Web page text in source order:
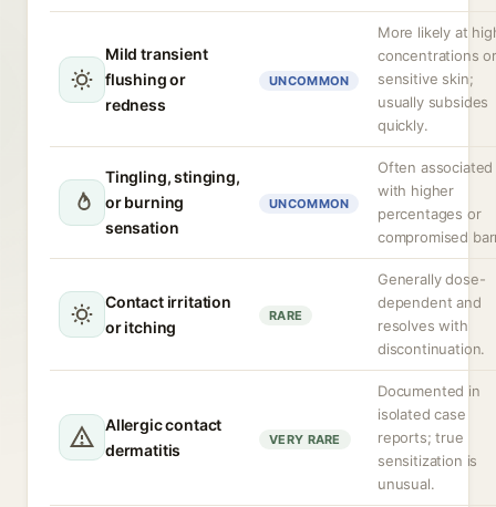
Mild transient
flushing or
redness
UNCOMMON
More likely at
concentrations
sensitive skin;
usually subsides
quickly.
Tingling, stinging,
or burning
sensation
UNCOMMON
Often associated
with higher
percentages or
compromised
Contact irritation
or itching
RARE
Generally dose-
dependent and
resolves with
discontinuation.
Allergic contact
dermatitis
VERY RARE
Documented in
isolated case
reports; true
sensitization is
unusual.